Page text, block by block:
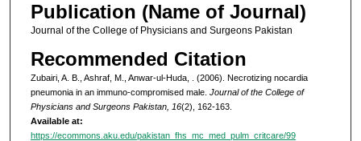
Publication (Name of Journal)
Journal of the College of Physicians and Surgeons Pakistan
Recommended Citation
Zubairi, A. B., Ashraf, M., Anwar-ul-Huda, . (2006). Necrotizing nocardia
pneumonia in an immuno-compromised male. Journal of the College of
Physicians and Surgeons Pakistan, 16(2), 162-163.
Available at:
https://ecommons.aku.edu/pakistan_fhs_mc_med_pulm_critcare/99